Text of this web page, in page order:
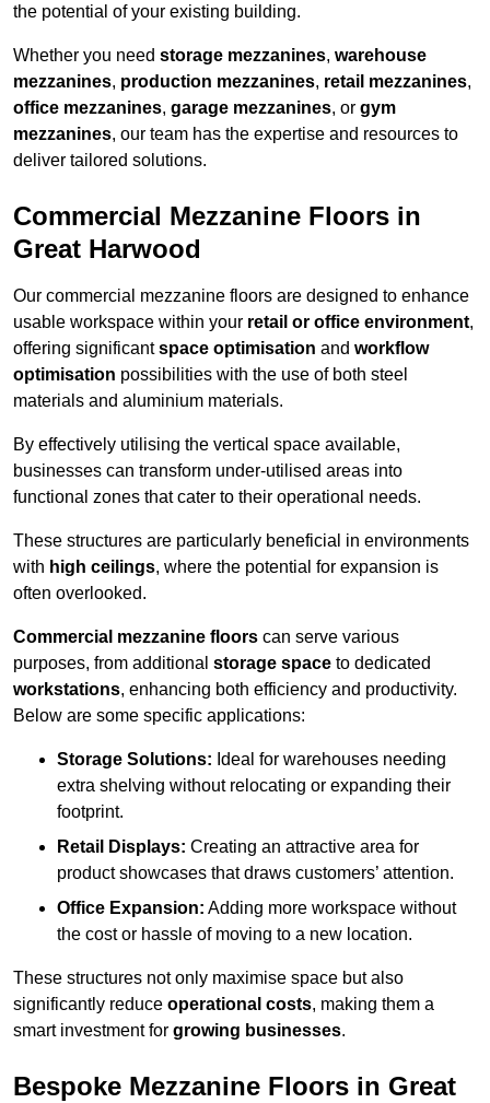
the potential of your existing building.
Whether you need storage mezzanines, warehouse
mezzanines, production mezzanines, retail mezzanines,
office mezzanines, garage mezzanines, or gym
mezzanines, our team has the expertise and resources to
deliver tailored solutions.
Commercial Mezzanine Floors in
Great Harwood
Our commercial mezzanine floors are designed to enhance
usable workspace within your retail or office environment,
offering significantspace optimisation and workflow
optimisation possibilities with the use of both steel
materials and aluminium materials.
By effectively utilising the vertical space available,
businesses can transform under-utilised areas into
functional zones that cater to their operational needs.
These structures are particularly beneficial in environments
with high ceilings, where the potential for expansion is
often overlooked.
Commercial mezzanine floors can serve various
purposes, from additional storage space to dedicated
workstations, enhancing both efficiency and productivity.
Below are some specific applications:
Storage Solutions: Ideal for warehouses needing
extra shelving without relocating or expanding their
footprint.
Retail Displays: Creating an attractive area for
product showcases that draws customers’ attention.
Office Expansion: Adding more workspace without
the cost or hassle of moving to a new location.
These structures not only maximise space but also
significantly reduce operational costs, making them a
smart investment for growing businesses.
Bespoke Mezzanine Floors in Great